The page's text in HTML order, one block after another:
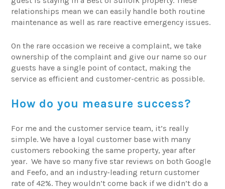
relationships mean we can easily handle both routine
maintenance as well as rare reactive emergency issues.
On the rare occasion we receive a complaint, we take
ownership of the complaint and give our name so our
guests have a single point of contact, making the
service as efficient and customer-centric as possible.
How do you measure success?
For me and the customer service team, it’s really
simple. We have a loyal customer base with many
customers rebooking the same property, year after
year. We have so many five star reviews on both Google
and Feefo, and an industry-leading return customer
rate of 42%. They wouldn’t come back if we didn’t do a